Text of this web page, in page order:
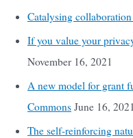
Catalysing collaboration
If you value your
November 16, 2021
A new model for grant
Commons June 16, 2021
The self-reinforcing